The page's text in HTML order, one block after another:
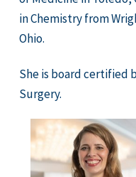
in Chemistry from
Ohio.
She is board certified
Surgery.